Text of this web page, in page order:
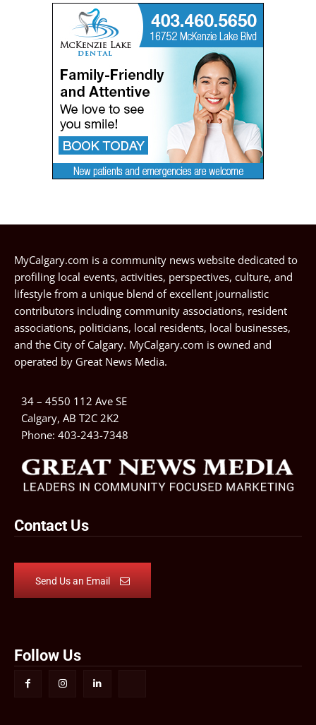
MyCalgary.com is a community news website dedicated to
profiling local events, activities, perspectives, culture, and
lifestyle from a unique blend of excellent journalistic
contributors including community associations, resident
associations, politicians, local residents, local businesses,
and the City of Calgary. MyCalgary.com is owned and
operated by Great News Media.
34 – 4550 112 Ave SE
Calgary, AB T2C 2K2
Phone: 403-243-7348
Contact Us
Send Us an Email
Follow Us